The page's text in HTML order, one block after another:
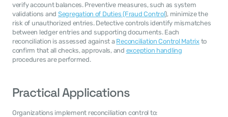
verify account balances. Preventive measures, such as system
validations and Segregation of Duties (Fraud Control), minimize the
risk of unauthorized entries. Detective controls identify mismatches
between ledger entries and supporting documents. Each
reconciliation is assessed against a Reconciliation Control Matrix to
confirm that all checks, approvals, and exception handling
procedures are performed.
Practical Applications
Organizations implement reconciliation control to: